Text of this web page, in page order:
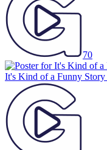
70
It's Kind of a Funny Story